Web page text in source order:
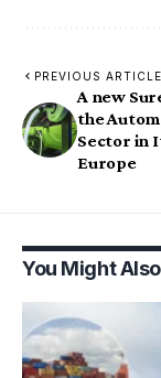
PREVIOUS ARTICLE
A new
the
Sector in
Europe
You Might